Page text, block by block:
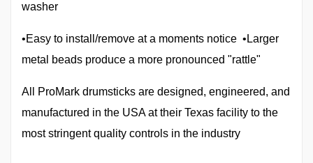
washer
•Easy to install/remove at a moments notice •Larger
metal beads produce a more pronounced "rattle"
All ProMark drumsticks are designed, engineered, and
manufactured in the USA at their Texas facility to the
most stringent quality controls in the industry